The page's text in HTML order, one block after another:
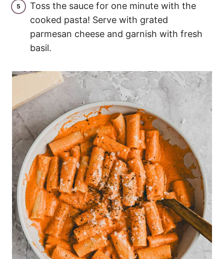
Toss the sauce for one minute with the
cooked pasta! Serve with grated
parmesan cheese and garnish with fresh
basil.